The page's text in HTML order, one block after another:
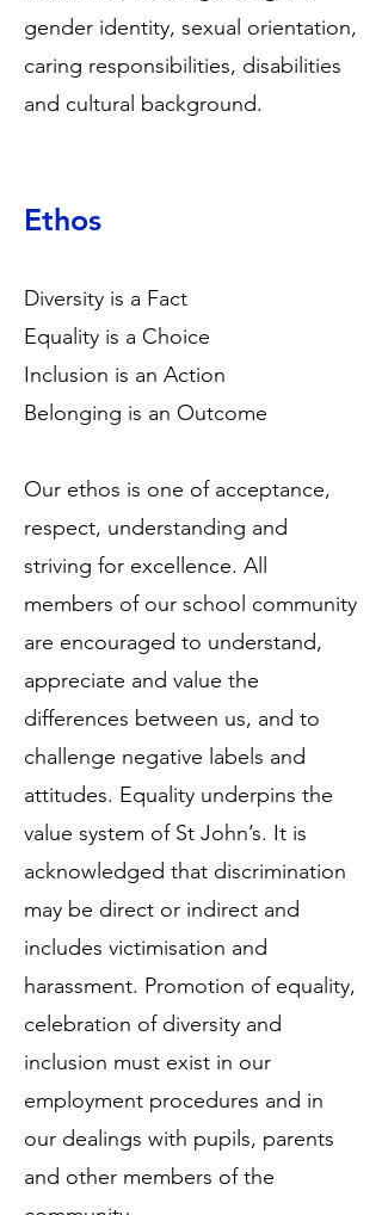
gender identity, sexual orientation,
caring responsibilities, disabilities
and cultural background.
Ethos
Diversity is a Fact
Equality is a Choice
Inclusion is an Action
Belonging is an Outcome
Our ethos is one of acceptance,
respect, understanding and
striving for excellence. All
members of our school community
are encouraged to understand,
appreciate and value the
differences between us, and to
challenge negative labels and
attitudes. Equality underpins the
value system of St John’s. It is
acknowledged that discrimination
may be direct or indirect and
includes victimisation and
harassment. Promotion of equality,
celebration of diversity and
inclusion must exist in our
employment procedures and in
our dealings with pupils, parents
and other members of the